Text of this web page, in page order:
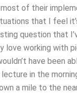
of their
that I feel
question that
love working with
have been
in the morning
a mile to the